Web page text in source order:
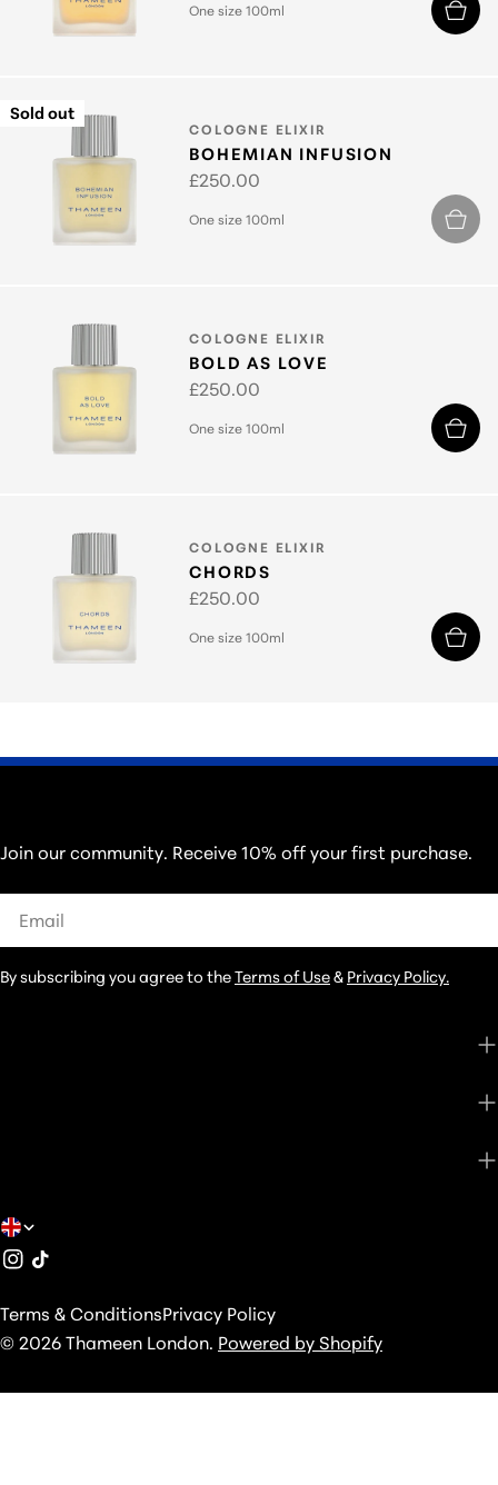
One size 100ml
Sold out
TYPE:
COLOGNE ELIXIR
BOHEMIAN INFUSION
Regular
£250.00
One size 100ml
TYPE:
COLOGNE ELIXIR
BOLD AS LOVE
Regular
£250.00
One size 100ml
TYPE:
COLOGNE ELIXIR
CHORDS
Regular
£250.00
One size 100ml
Join our community. Receive 10% off your first purchase.
By subscribing you agree to theTerms of Use& Privacy Policy.
C
O
U
N
Instagram
TikTok
© 2026 Thameen London. Powered by Shopify
Terms & ConditionsPrivacy Policy